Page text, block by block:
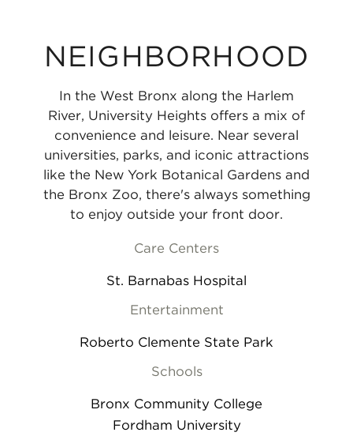
NEIGHBORHOOD
In the West Bronx along the Harlem
River, University Heights offers a mix of
convenience and leisure. Near several
universities, parks, and iconic attractions
like the New York Botanical Gardens and
the Bronx Zoo, there's always something
to enjoy outside your front door.
Care Centers
St. Barnabas Hospital
Entertainment
Roberto Clemente State Park
Schools
Bronx Community College
Fordham University